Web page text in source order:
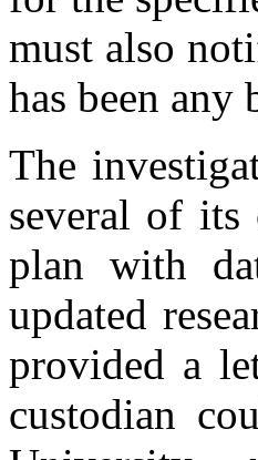
must also
has been any
The
several of its
plan with
updated
provided a
custodian